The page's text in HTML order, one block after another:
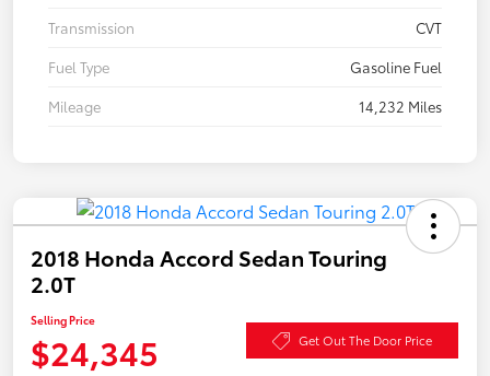
Transmission
CVT
Fuel Type
Gasoline Fuel
Mileage
14,232 Miles
2018 Honda Accord Sedan Touring
2.0T
Selling Price
$24,345 Get Out The Door Price